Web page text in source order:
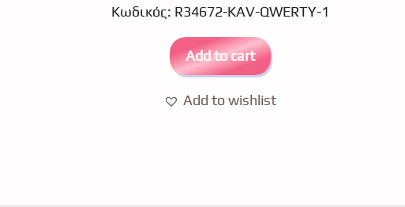
t
Κωδικός: R34672-KAV-QWERTY-1
Add to cart
Add to wishlist